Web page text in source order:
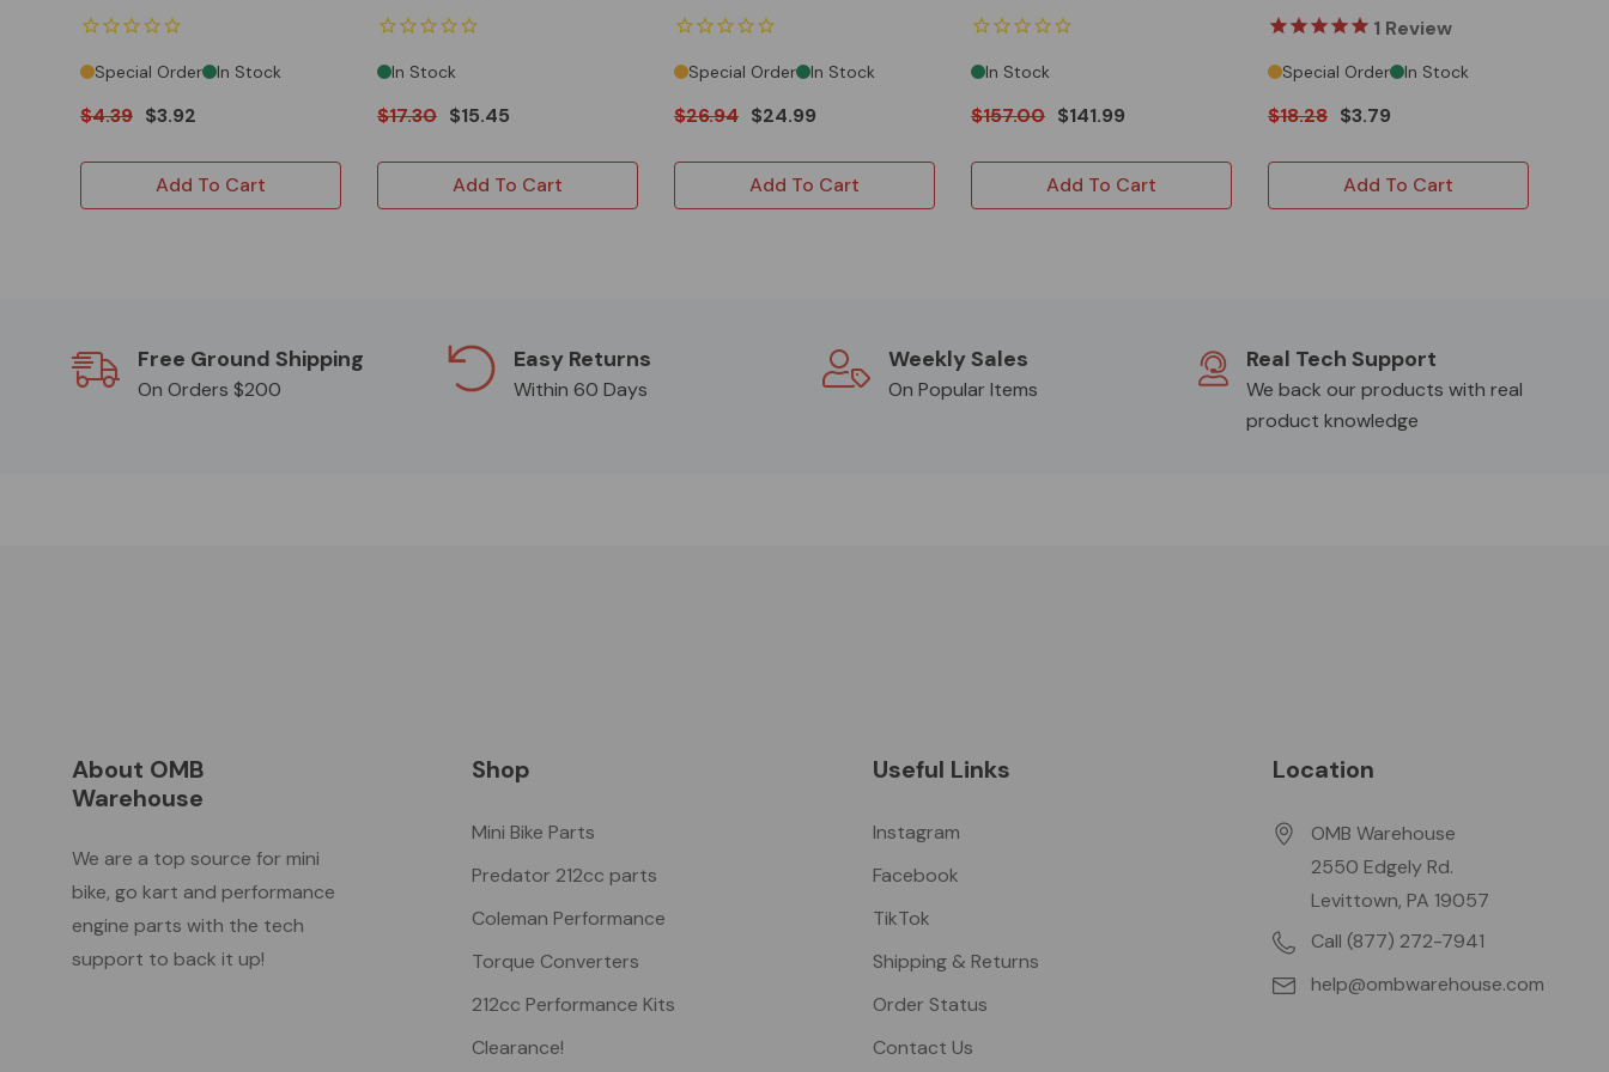
Special Order In Stock
$4.39 $3.92
Add To Cart
In Stock
$17.30 $15.45
Add To Cart
Special Order In Stock
$26.94 $24.99
Add To Cart
In Stock
$157.00 $141.99
Add To Cart
Predator 301/420
1 Review
Special Order In Stock
$18.28 $3.79
Add To Cart
Free Ground Shipping
On Orders $200
Easy Returns
Within 60 Days
Weekly Sales
On Popular Items
Real Tech Support
We back our products with real
product knowledge
About OMB
Warehouse
We are a top source for mini
bike, go kart and performance
engine parts with the tech
support to back it up!
Shop
Mini Bike Parts
Predator 212cc parts
Coleman Performance
Torque Converters
212cc Performance Kits
Clearance!
Useful Links
Instagram
Facebook
TikTok
Shipping & Returns
Order Status
Contact Us
Location
OMB Warehouse
2550 Edgely Rd.
Levittown, PA 19057
Call (877) 272-7941
help@ombwarehouse.com